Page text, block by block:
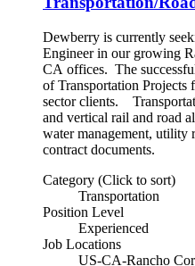
Dewberry is currently
Engineer in our growing
CA offices. The
of Transportation Projects
sector clients.
and vertical rail and road
water management, utility
contract documents.
Category (Click to sort)
Transportation
Position Level
Experienced
Job Locations
US-CA-Rancho